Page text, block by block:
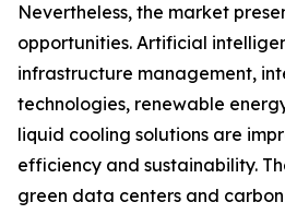
Nevertheless, the market
opportunities. Artificial
infrastructure management,
technologies, renewable
liquid cooling solutions are
efficiency and sustainability.
green data centers and